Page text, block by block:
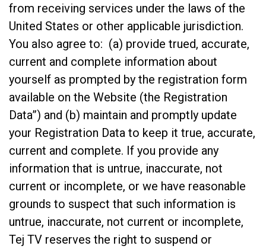
from receiving services under the laws of the
United States or other applicable jurisdiction.
You also agree to: (a) provide trued, accurate,
current and complete information about
yourself as prompted by the registration form
available on the Website (the Registration
Data”) and (b) maintain and promptly update
your Registration Data to keep it true, accurate,
current and complete. If you provide any
information that is untrue, inaccurate, not
current or incomplete, or we have reasonable
grounds to suspect that such information is
untrue, inaccurate, not current or incomplete,
Tej TV reserves the right to suspend or